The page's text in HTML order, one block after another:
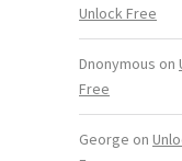
Unlock Free
Dnonymous on
Free
George on